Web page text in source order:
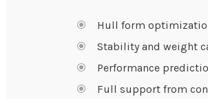
Hull form
Stability and weight
Performance
Full support from